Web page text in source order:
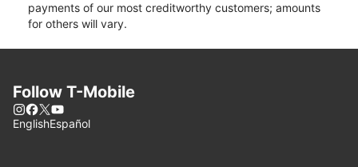
payments of our most creditworthy customers; amounts
for others will vary.